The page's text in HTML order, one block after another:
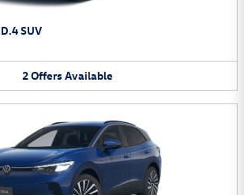
SUV
2Offers Available